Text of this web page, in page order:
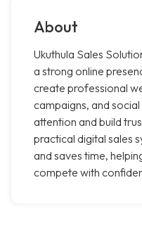
About
Ukuthula Sales
a strong online
create professional
campaigns, and
attention and build
practical digital sales
and saves time,
compete with